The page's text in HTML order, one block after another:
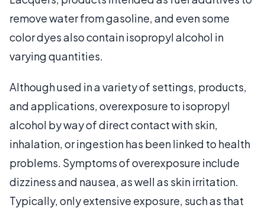
remove water from gasoline, and even some
color dyes also contain isopropyl alcohol in
varying quantities.
Although used in a variety of settings, products,
and applications, overexposure to isopropyl
alcohol by way of direct contact with skin,
inhalation, or ingestion has been linked to health
problems. Symptoms of overexposure include
dizziness and nausea, as well as skin irritation.
Typically, only extensive exposure, such as that